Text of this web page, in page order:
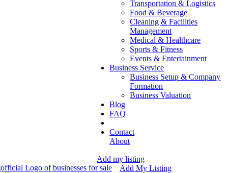
Transportation & Logistics
Food & Beverage
Cleaning & Facilities
Management
Medical & Healthcare
Sports & Fitness
Events & Entertainment
Business Service
Business Setup & Company
Formation
Business Valuation
Blog
FAQ
Contact
About
Add my listing
Add My Listing